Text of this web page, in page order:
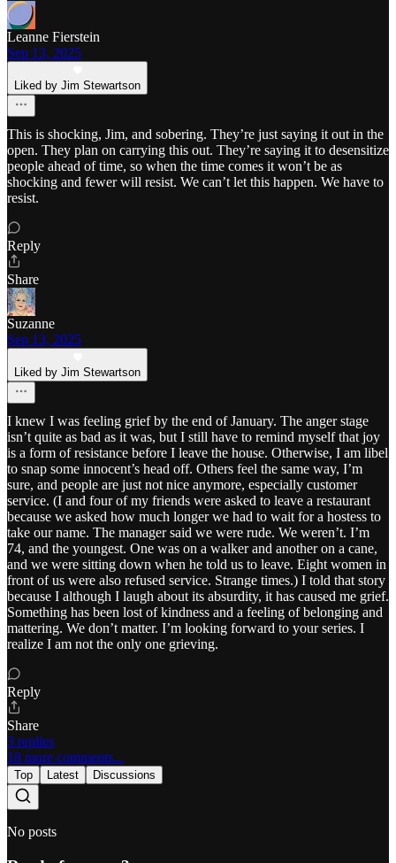
Leanne Fierstein
Sep 13, 2025
Liked by Jim Stewartson
This is shocking, Jim, and sobering. They’re just saying it out in the
open. They plan on carrying this out. They’re saying it to desensitize
people ahead of time, so when the time comes it won’t be as
shocking and fewer will resist. We can’t let this happen. We have to
resist.
Reply
Share
Suzanne
Sep 13, 2025
Liked by Jim Stewartson
I knew I was feeling grief by the end of January. The anger stage
isn’t quite as bad as it was, but I still have to remind myself that joy
is a form of resistance before I leave the house. Otherwise, I am libel
to snap some innocent’s head off. Others feel the same way, I’m
sure, and people are just not nice anymore, especially customer
service. (I and four of my friends were asked to leave a restaurant
because we asked how much longer we had to wait for a hostess to
take our name. The manager said we were rude. We weren’t. I’m
74, and the youngest. One was on a walker and another on a cane,
and we were sitting down when he told us to leave. Eight women in
front of us were also refused service. Strange times.) I told that story
because I although I laugh about its absurdity, it has caused me grief.
Something has been lost of kindness and a feeling of belonging and
mattering. We don’t matter. I’m looking forward to your series. I
realize I am not the only one grieving.
Reply
Share
3 replies
18 more comments...
Top Latest Discussions
No posts